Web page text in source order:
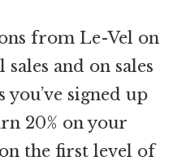
from Le-Vel on
and on sales
signed up
20% on your
on the first level of